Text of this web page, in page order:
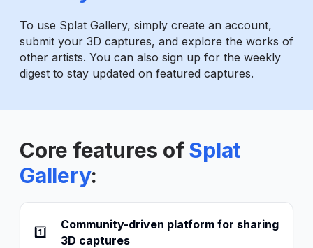
To use Splat Gallery, simply create an account,
submit your 3D captures, and explore the works of
other artists. You can also sign up for the weekly
digest to stay updated on featured captures.
Core features of Splat
Gallery:
1️⃣
Community-driven platform for sharing
3D captures